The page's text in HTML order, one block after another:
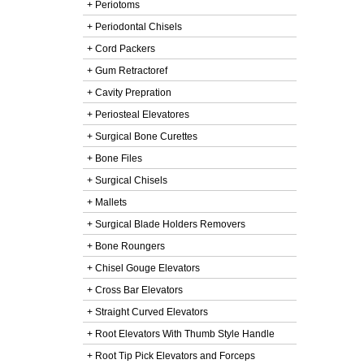
+ Periotoms
+ Periodontal Chisels
+ Cord Packers
+ Gum Retractoref
+ Cavity Prepration
+ Periosteal Elevatores
+ Surgical Bone Curettes
+ Bone Files
+ Surgical Chisels
+ Mallets
+ Surgical Blade Holders Removers
+ Bone Roungers
+ Chisel Gouge Elevators
+ Cross Bar Elevators
+ Straight Curved Elevators
+ Root Elevators With Thumb Style Handle
+ Root Tip Pick Elevators and Forceps